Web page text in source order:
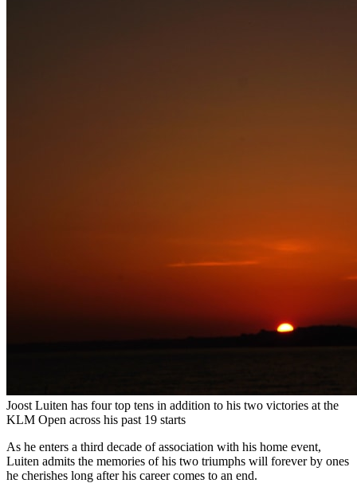
Joost Luiten has four top tens in addition to his two victories at the
KLM Open across his past 19 starts
As he enters a third decade of association with his home event,
Luiten admits the memories of his two triumphs will forever by ones
he cherishes long after his career comes to an end.